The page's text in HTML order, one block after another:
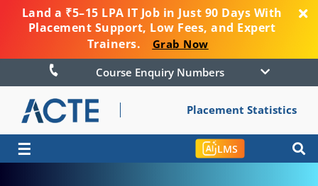
Land a ₹5–15 LPA IT Job in Just 90 Days With
Placement Support, Low Fees, and Expert
Trainers.
Grab Now
Course Enquiry Numbers
Placement Statistics
☰ LMS